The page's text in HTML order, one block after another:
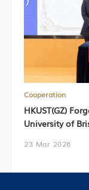
Cooperation
HKUST(GZ)
University of
23 Mar 2026